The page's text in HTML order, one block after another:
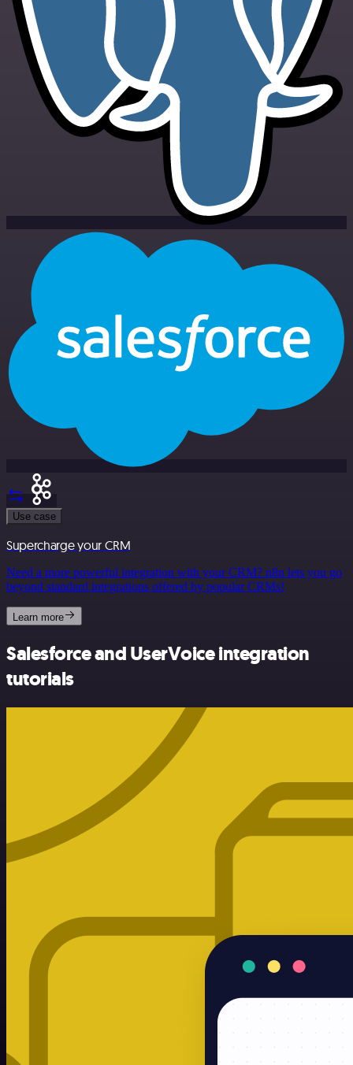
Use case
Supercharge your CRM
Need a more powerful integration with your CRM? n8n lets you go
beyond standard integrations offered by popular CRMs!
Learn more
Salesforce and UserVoice integration
tutorials